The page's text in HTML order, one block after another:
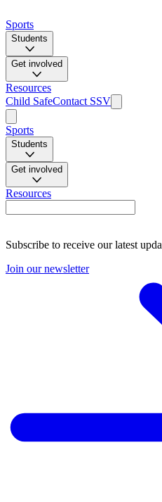
Sports
Students
Get involved
Resources
Child SafeContact SSV
Sports
Students
Get involved
Resources
Subscribe to receive our latest
Join our newsletter